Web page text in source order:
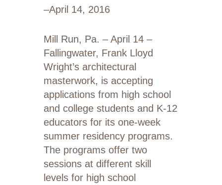
–April 14, 2016
Mill Run, Pa. – April 14 –
Fallingwater, Frank Lloyd
Wright’s architectural
masterwork, is accepting
applications from high school
and college students and K-12
educators for its one-week
summer residency programs.
The programs offer two
sessions at different skill
levels for high school